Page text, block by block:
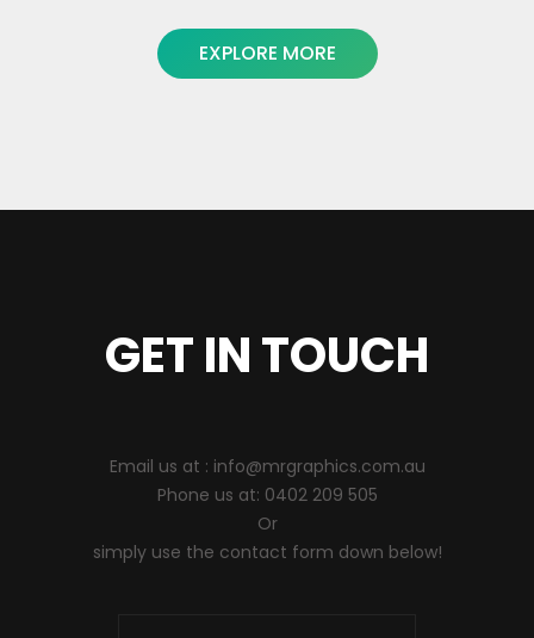
EXPLORE MORE
GET IN TOUCH
Email us at : info@mrgraphics.com.au
Phone us at: 0402 209 505
Or
simply use the contact form down below!